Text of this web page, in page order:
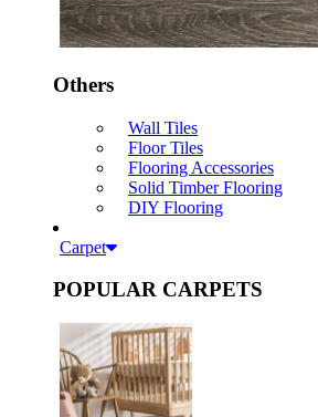
Others
Wall Tiles
Floor Tiles
Flooring Accessories
Solid Timber Flooring
DIY Flooring
Carpet
POPULAR CARPETS